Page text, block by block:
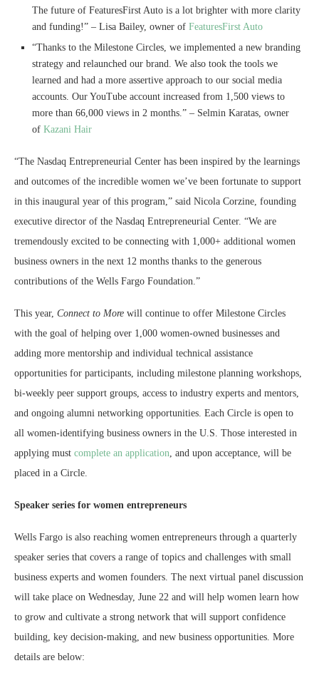
The future of FeaturesFirst Auto is a lot brighter with more clarity
and funding!” – Lisa Bailey, owner of FeaturesFirst Auto
“Thanks to the Milestone Circles, we implemented a new branding
strategy and relaunched our brand. We also took the tools we
learned and had a more assertive approach to our social media
accounts. Our YouTube account increased from 1,500 views to
more than 66,000 views in 2 months.” – Selmin Karatas, owner
of Kazani Hair
“The Nasdaq Entrepreneurial Center has been inspired by the learnings
and outcomes of the incredible women we’ve been fortunate to support
in this inaugural year of this program,” said Nicola Corzine, founding
executive director of the Nasdaq Entrepreneurial Center. “We are
tremendously excited to be connecting with 1,000+ additional women
business owners in the next 12 months thanks to the generous
contributions of the Wells Fargo Foundation.”
This year, Connect to More will continue to offer Milestone Circles
with the goal of helping over 1,000 women-owned businesses and
adding more mentorship and individual technical assistance
opportunities for participants, including milestone planning workshops,
bi-weekly peer support groups, access to industry experts and mentors,
and ongoing alumni networking opportunities. Each Circle is open to
all women-identifying business owners in the U.S. Those interested in
applying must complete an application , and upon acceptance, will be
placed in a Circle.
Speaker series for women entrepreneurs
Wells Fargo is also reaching women entrepreneurs through a quarterly
speaker series that covers a range of topics and challenges with small
business experts and women founders. The next virtual panel discussion
will take place on Wednesday, June 22 and will help women learn how
to grow and cultivate a strong network that will support confidence
building, key decision-making, and new business opportunities. More
details are below: